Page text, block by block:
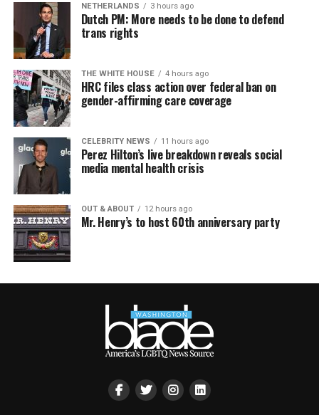
NETHERLANDS 3 hours ago
Dutch PM: More needs to be done to defend
trans rights
THE WHITE HOUSE 4 hours ago
HRC files class action over federal ban on
gender-affirming care coverage
CELEBRITY NEWS 11 hours ago
Perez Hilton’s live breakdown reveals social
media mental health crisis
OUT & ABOUT 12 hours ago
Mr. Henry’s to host 60th anniversary party